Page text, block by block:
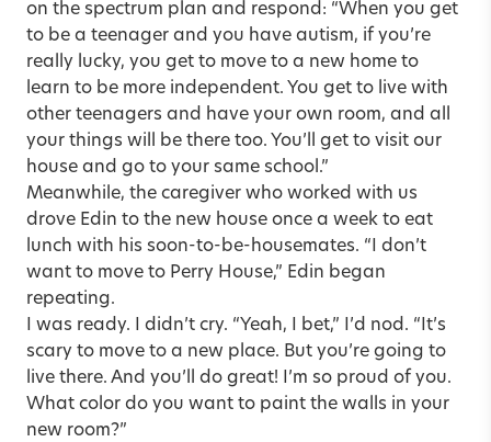
on the spectrum plan and respond: “When you get
to be a teenager and you have autism, if you’re
really lucky, you get to move to a new home to
learn to be more independent. You get to live with
other teenagers and have your own room, and all
your things will be there too. You’ll get to visit our
house and go to your same school.”
Meanwhile, the caregiver who worked with us
drove Edin to the new house once a week to eat
lunch with his soon-to-be-housemates. “I don’t
want to move to Perry House,” Edin began
repeating.
I was ready. I didn’t cry. “Yeah, I bet,” I’d nod. “It’s
scary to move to a new place. But you’re going to
live there. And you’ll do great! I’m so proud of you.
What color do you want to paint the walls in your
new room?”